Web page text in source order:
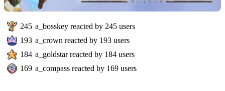
245 a_bosskey reacted by 245 users
193 a_crown reacted by 193 users
184 a_goldstarreacted by 184 users
169 a_compass reacted by 169 users